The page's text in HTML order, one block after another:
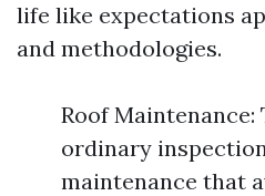
life like expectations
and methodologies.
Roof
ordinary
maintenance that